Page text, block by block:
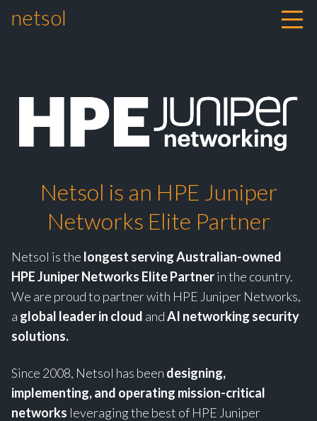
netsol
Netsol is an HPE Juniper
Networks Elite Partner
Netsol is the longest serving Australian-owned
HPE Juniper Networks Elite Partnerin the country.
We are proud to partner with HPE Juniper Networks,
a global leader in cloud andAI networking security
solutions.
Since 2008, Netsol has been designing,
implementing, and operating mission-critical
networks leveraging the best of HPE Juniper